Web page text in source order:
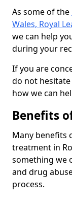
As some of the
Wales, Royal
we can help
during your
If you are
do not
how we can
Benefits
Many benefits
treatment in
something we
and drug
process.